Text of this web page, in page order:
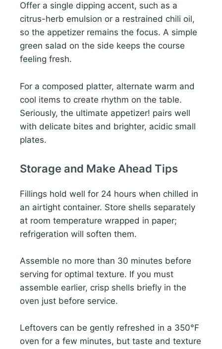
Offer a single dipping accent, such as a
citrus-herb emulsion or a restrained chili oil,
so the appetizer remains the focus. A simple
green salad on the side keeps the course
feeling fresh.
For a composed platter, alternate warm and
cool items to create rhythm on the table.
Seriously, the ultimate appetizer! pairs well
with delicate bites and brighter, acidic small
plates.
Storage and Make Ahead Tips
Fillings hold well for 24 hours when chilled in
an airtight container. Store shells separately
at room temperature wrapped in paper;
refrigeration will soften them.
Assemble no more than 30 minutes before
serving for optimal texture. If you must
assemble earlier, crisp shells briefly in the
oven just before service.
Leftovers can be gently refreshed in a 350°F
oven for a few minutes, but taste and texture